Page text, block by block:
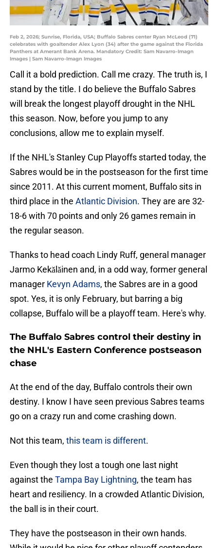
Feb 2, 2026; Sunrise, Florida, USA; Buffalo Sabres center Ryan McLeod (71)
celebrates with goaltender Alex Lyon (34) after the game against the Florida
Panthers at Amerant Bank Arena. Mandatory Credit: Sam Navarro-Imagn
Images | Sam Navarro-Imagn Images
Call it a bold prediction. Call me crazy. The truth is, I
stand by the title. I do believe the Buffalo Sabres
will break the longest playoff drought in the NHL
this season. Now, before you jump to any
conclusions, allow me to explain myself.
If the NHL's Stanley Cup Playoffs started today, the
Sabres would be in the postseason for the first time
since 2011. At this current moment, Buffalo sits in
third place in the Atlantic Division. They are are 32-
18-6 with 70 points and only 26 games remain in
the regular season.
Thanks to head coach Lindy Ruff, general manager
Jarmo Kekǎlǎinen and, in a odd way, former general
manager Kevyn Adams, the Sabres are in a good
spot. Yes, it is only February, but barring a big
collapse, Buffalo will be a playoff team. Here's why.
The Buffalo Sabres control their destiny in
the NHL's Eastern Conference postseason
chase
At the end of the day, Buffalo controls their own
destiny. I know I have seen previous Sabres teams
go on a crazy run and come crashing down.
Not this team, this team is different.
Even though they lost a tough one last night
against the Tampa Bay Lightning, the team has
heart and resiliency. In a crowded Atlantic Division,
the ball is in their court.
They have the postseason in their own hands.